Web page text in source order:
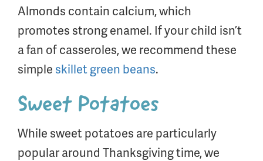
Almonds contain calcium, which
promotes strong enamel. If your child isn’t
a fan of casseroles, we recommend these
simple skillet green beans.
Sweet Potatoes
While sweet potatoes are particularly
popular around Thanksgiving time, we